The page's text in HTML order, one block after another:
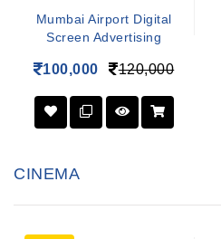
Mumbai Airport Digital
Screen Advertising
100,000 120,000
CINEMA